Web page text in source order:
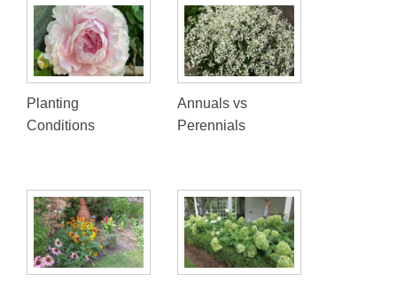
Planting
Conditions
Annuals vs
Perennials